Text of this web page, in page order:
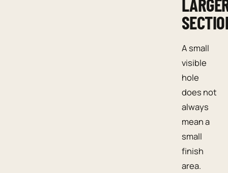
A small
visible
hole
does not
always
mean a
small
finish
area.